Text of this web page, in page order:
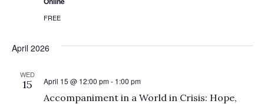
FREE
April 2026
WED
15 April 15 @ 12:00 pm- 1:00 pm
Accompaniment in a World in Crisis: Hope,